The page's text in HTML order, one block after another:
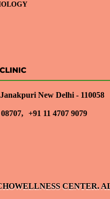
New Delhi - 110058
+91 11 4707 9079
CENTER.